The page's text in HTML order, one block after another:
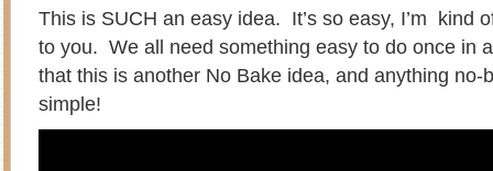
This is SUCH an easy idea. It’s so easy, I’m kind
to you. We all need something easy to do once in
that this is another No Bake idea, and anything no-
simple!